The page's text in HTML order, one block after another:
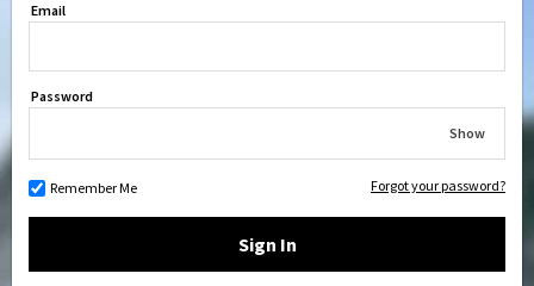
Email
Password
Show
Remember Me Forgot your password?
Sign In